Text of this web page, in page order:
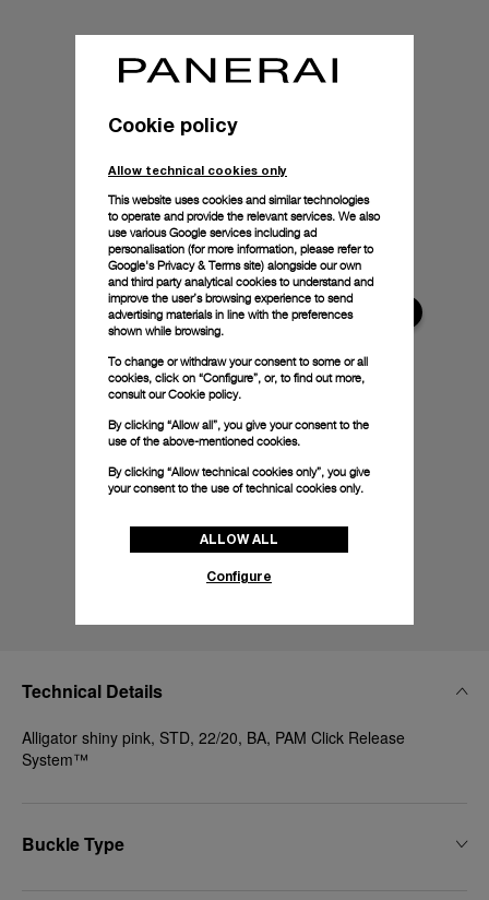
Technical Details
Alligator shiny pink, STD, 22/20, BA, PAM Click Release
System™
Buckle Type
Cookie policy
Allow technical cookies only
This website uses cookies and similar technologies
to operate and provide the relevant services. We also
use various Google services including ad
personalisation (for more information, please refer to
Google's Privacy & Terms site) alongside our own
and third party analytical cookies to understand and
improve the user’s browsing experience to send
advertising materials in line with the preferences
shown while browsing.
To change or withdraw your consent to some or all
cookies, click on “Configure”, or, to find out more,
consult ourCookie policy.
By clicking “Allow all”, you give your consent to the
use of the above-mentioned cookies.
By clicking “Allow technical cookies only”, you give
your consent to the use of technical cookies only.
ALLOW ALL
Configure